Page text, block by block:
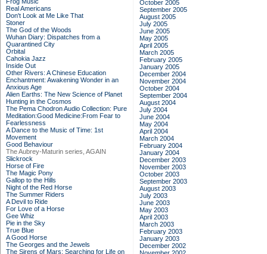
Real Americans
Don't Look at Me Like That
Stoner
The God of the Woods
Wuhan Diary: Dispatches from a
Quarantined City
Orbital
Cahokia Jazz
Inside Out
Other Rivers: A Chinese Education
Enchantment: Awakening Wonder in an
Anxious Age
Alien Earths: The New Science of Planet
Hunting in the Cosmos
The Pema Chodron Audio Collection: Pure
Meditation:Good Medicine:From Fear to
Fearlessness
A Dance to the Music of Time: 1st
Movement
Good Behaviour
The Aubrey-Maturin series, AGAIN
Slickrock
Horse of Fire
The Magic Pony
Gallop to the Hills
Night of the Red Horse
The Summer Riders
A Devil to Ride
For Love of a Horse
Gee Whiz
Pie in the Sky
True Blue
A Good Horse
The Georges and the Jewels
The Sirens of Mars: Searching for Life on
October 2005
September 2005
August 2005
July 2005
June 2005
May 2005
April 2005
March 2005
February 2005
January 2005
December 2004
November 2004
October 2004
September 2004
August 2004
July 2004
June 2004
May 2004
April 2004
March 2004
February 2004
January 2004
December 2003
November 2003
October 2003
September 2003
August 2003
July 2003
June 2003
May 2003
April 2003
March 2003
February 2003
January 2003
December 2002